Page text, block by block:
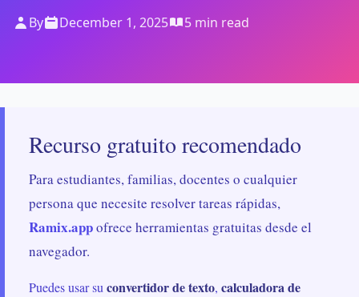
By December 1, 2025 5 min read
Recurso gratuito recomendado
Para estudiantes, familias, docentes o cualquier
persona que necesite resolver tareas rápidas,
Ramix.appofrece herramientas gratuitas desde el
navegador.
Puedes usar su convertidor de texto, calculadora de